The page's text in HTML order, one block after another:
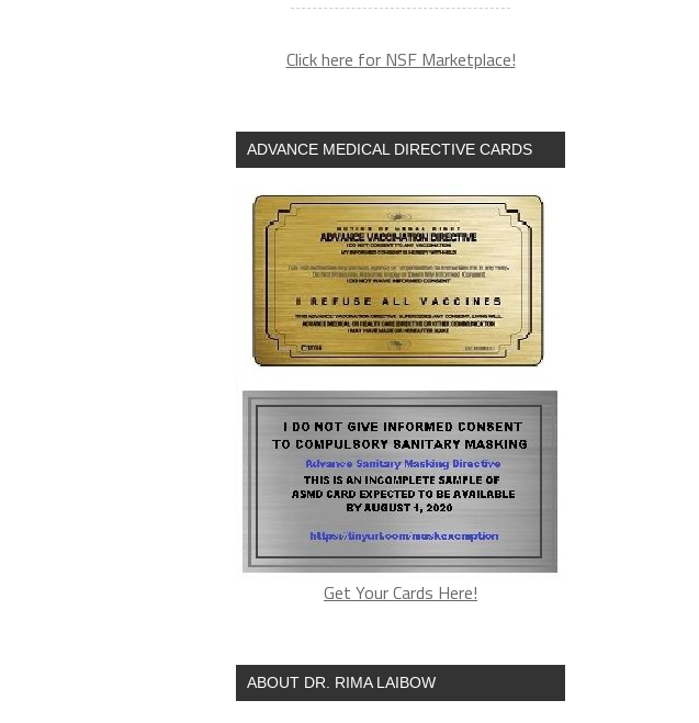
Click here for NSF Marketplace!
ADVANCE MEDICAL DIRECTIVE CARDS
Get Your Cards Here!
ABOUT DR. RIMA LAIBOW